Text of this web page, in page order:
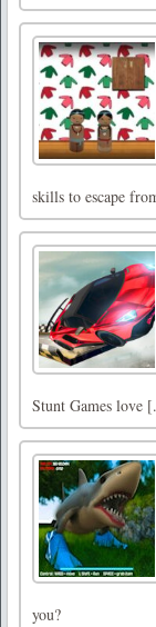
skills to escape
Stunt Games love
you?